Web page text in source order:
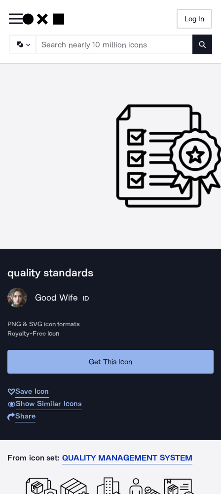
Log In
quality standards
Good Wife ID
PNG & SVG icon formats
Royalty-Free Icon
Get This Icon
Save Icon
Show Similar Icons
Share
From icon set: QUALITY MANAGEMENT SYSTEM